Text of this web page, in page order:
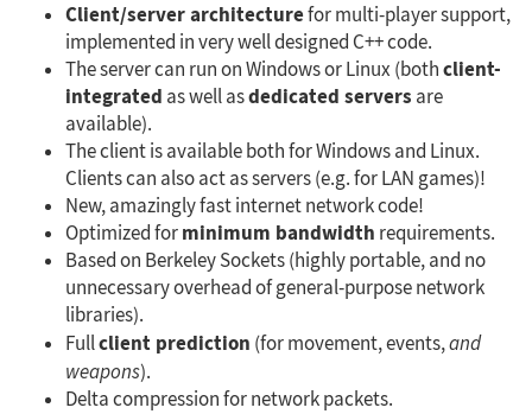
Client/server architecturefor multi-player support,
implemented in very well designed C++ code.
The server can run on Windows or Linux (bothclient-
integrated as well asdedicated servers are
available).
The client is available both for Windows and Linux.
Clients can also act as servers (e.g. for LAN games)!
New, amazingly fast internet network code!
Optimized forminimum bandwidth requirements.
Based on Berkeley Sockets (highly portable, and no
unnecessary overhead of general-purpose network
libraries).
Fullclient prediction (for movement, events,and
weapons).
Delta compression for network packets.